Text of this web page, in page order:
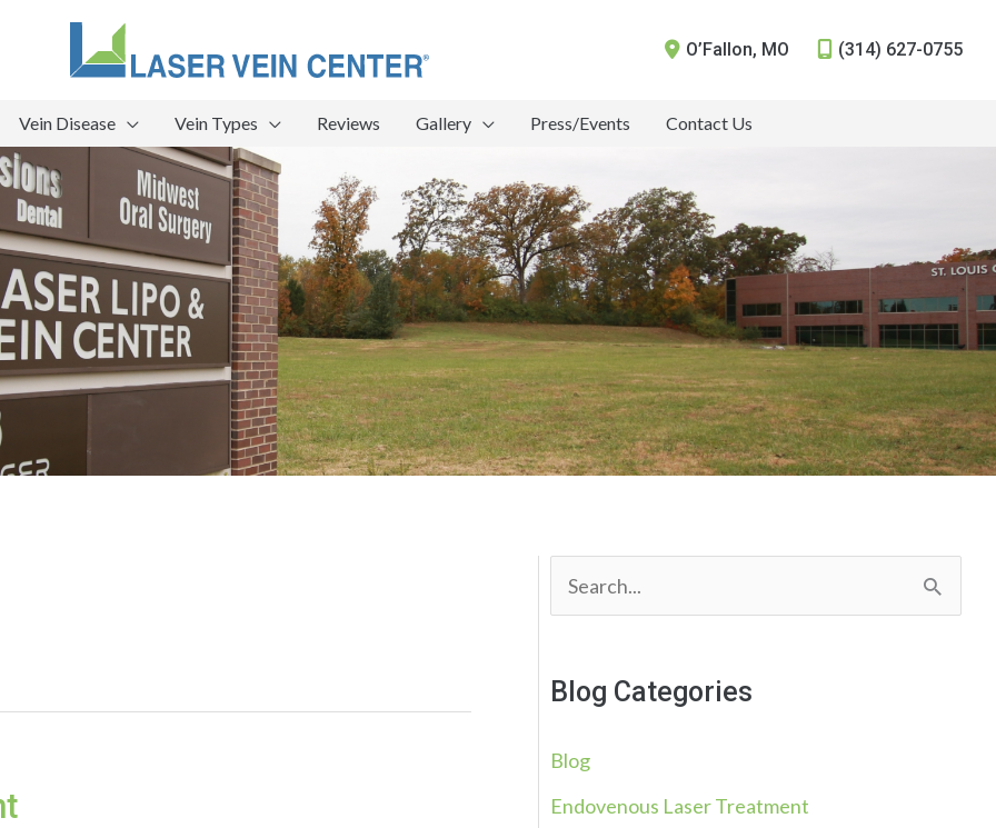
O’Fallon, MO (314) 627-0755
Vein Disease Vein Types Reviews Gallery Press/Events Contact Us
e
r
h
f
Blog Categories
Blog
Endovenous Laser Treatment